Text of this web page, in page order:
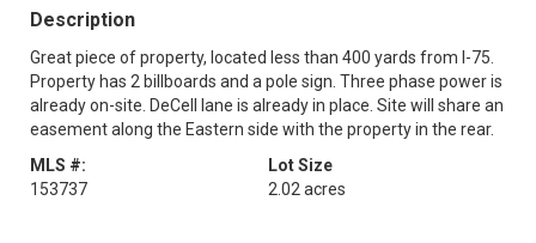
Description
Great piece of property, located less than 400 yards from I-75.
Property has 2 billboards and a pole sign. Three phase power is
already on-site. DeCell lane is already in place. Site will share an
easement along the Eastern side with the property in the rear.
MLS #:
153737
Lot Size
2.02 acres